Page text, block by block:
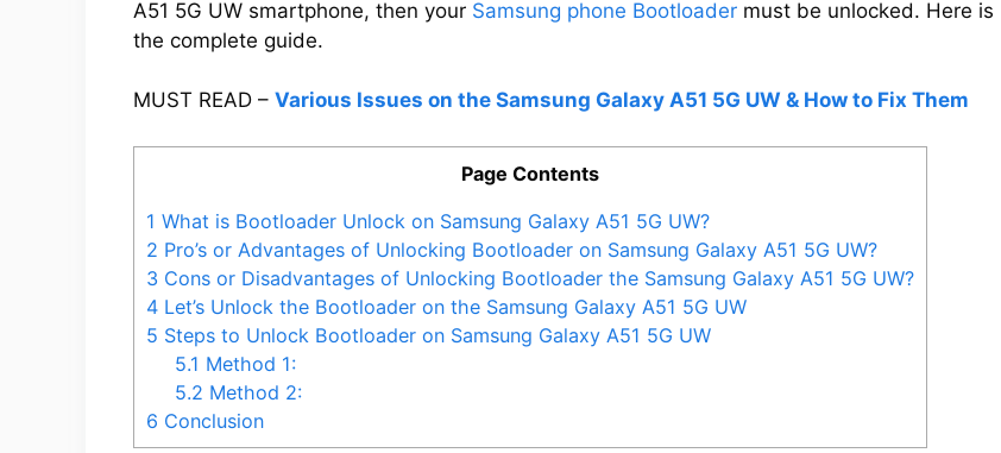
A51 5G UW smartphone, then your Samsung phone Bootloader must be unlocked. Here is
the complete guide.
MUST READ – Various Issues on the Samsung Galaxy A51 5G UW & How to Fix Them
Page Contents
1 What is Bootloader Unlock on Samsung Galaxy A51 5G UW?
2 Pro’s or Advantages of Unlocking Bootloader on Samsung Galaxy A51 5G UW?
3 Cons or Disadvantages of Unlocking Bootloader the Samsung Galaxy A51 5G UW?
4 Let’s Unlock the Bootloader on the Samsung Galaxy A51 5G UW
5 Steps to Unlock Bootloader on Samsung Galaxy A51 5G UW
5.1 Method 1:
5.2 Method 2:
6 Conclusion